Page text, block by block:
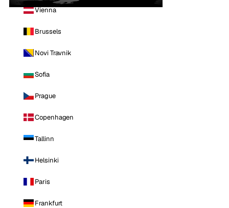
Vienna
Brussels
Novi Travnik
Sofia
Prague
Copenhagen
Tallinn
Helsinki
Paris
Frankfurt